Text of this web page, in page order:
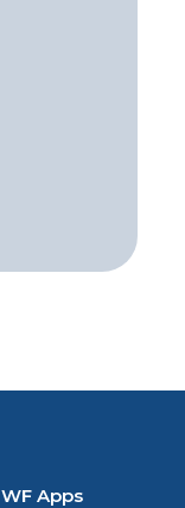
WF Apps